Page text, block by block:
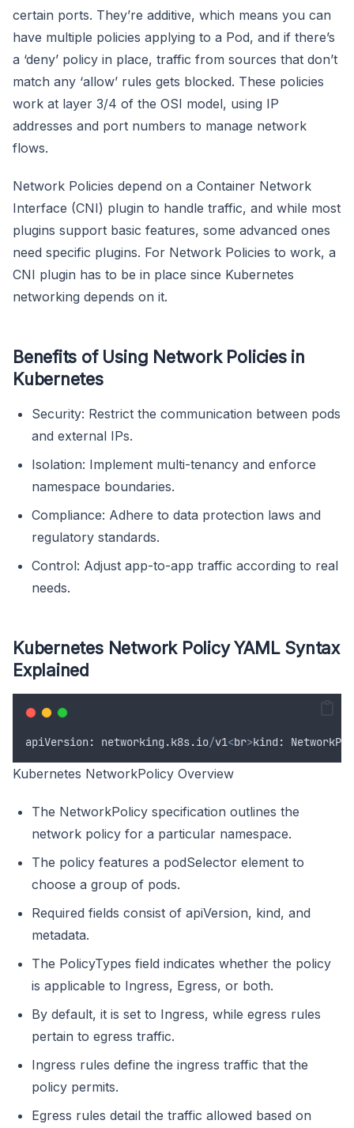
certain ports. They’re additive, which means you can
have multiple policies applying to a Pod, and if there’s
a ‘deny’ policy in place, traffic from sources that don’t
match any ‘allow’ rules gets blocked. These policies
work at layer 3/4 of the OSI model, using IP
addresses and port numbers to manage network
flows.
Network Policies depend on a Container Network
Interface (CNI) plugin to handle traffic, and while most
plugins support basic features, some advanced ones
need specific plugins. For Network Policies to work, a
CNI plugin has to be in place since Kubernetes
networking depends on it.
Benefits of Using Network Policies in
Kubernetes
Security: Restrict the communication between pods
and external IPs.
Isolation: Implement multi-tenancy and enforce
namespace boundaries.
Compliance: Adhere to data protection laws and
regulatory standards.
Control: Adjust app-to-app traffic according to real
needs.
Kubernetes Network Policy YAML Syntax
Explained
apiVersion: networking .k8s.io/v1<br>kind :
Kubernetes NetworkPolicy Overview
The NetworkPolicy specification outlines the
network policy for a particular namespace.
The policy features a podSelector element to
choose a group of pods.
Required fields consist of apiVersion, kind, and
metadata.
The PolicyTypes field indicates whether the policy
is applicable to Ingress, Egress, or both.
By default, it is set to Ingress, while egress rules
pertain to egress traffic.
Ingress rules define the ingress traffic that the
policy permits.
Egress rules detail the traffic allowed based on